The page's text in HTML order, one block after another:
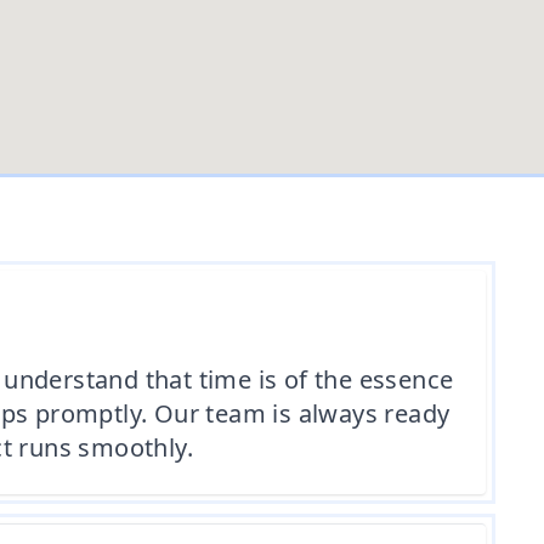
that time is of the essence
promptly. Our team is always ready
runs smoothly.